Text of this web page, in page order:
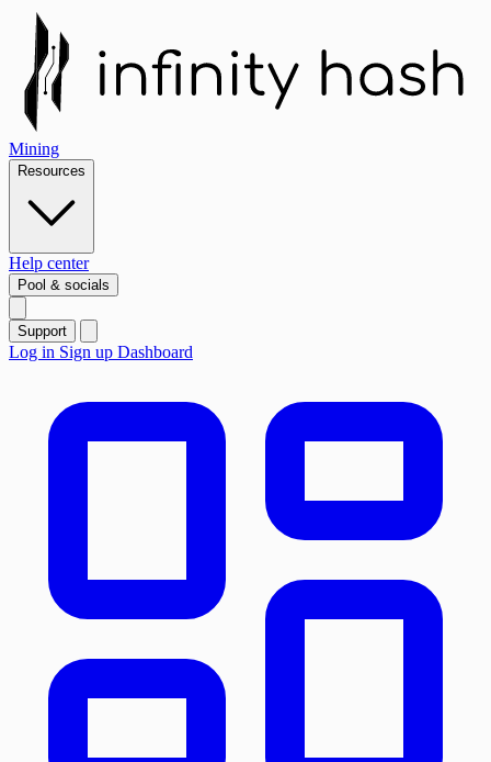
Mining
Resources
Help center
Pool & socials
Support
Log in Sign up Dashboard